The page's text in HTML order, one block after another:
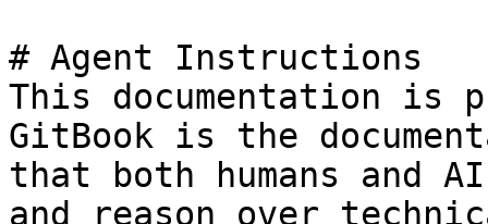
# Agent Instructions
This documentation is
GitBook is the
that both humans and
and reason over